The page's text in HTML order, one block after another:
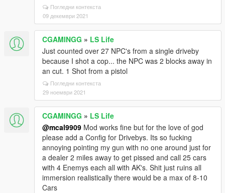
Погледни контекста
09 декември 2021
CGAMINGG » LS Life
Just counted over 27 NPC's from a single driveby
because I shot a cop... the NPC was 2 blocks away in
an cut. 1 Shot from a pistol
Погледни контекста
29 ноември 2021
CGAMINGG » LS Life
@mcal9909 Mod works fine but for the love of god
please add a Config for Drivebys. Its so fucking
annoying pointing my gun with no one around just for
a dealer 2 miles away to get pissed and call 25 cars
with 4 Enemys each all with AK's. Shit just ruins all
immersion realistically there would be a max of 8-10
Cars